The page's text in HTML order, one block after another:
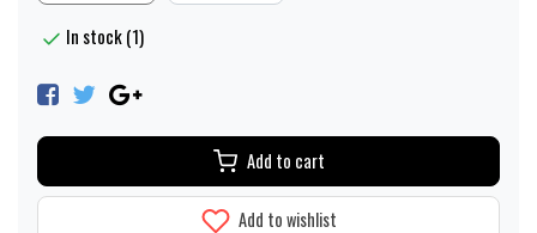
In stock (1)
Add to cart
Add to wishlist